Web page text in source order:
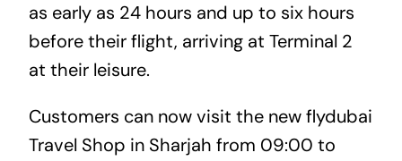
as early as 24 hours and up to six hours
before their flight, arriving at Terminal 2
at their leisure.
Customers can now visit the new flydubai
Travel Shop in Sharjah from 09:00 to